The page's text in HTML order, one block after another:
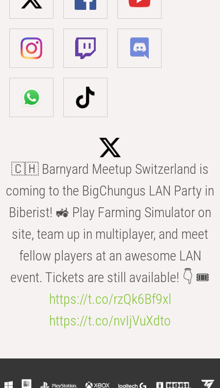
🇨🇭 Barnyard Meetup Switzerland is
coming to the BigChungus LAN Party in
Biberist! 🚜 Play Farming Simulator on
site, team up in multiplayer, and meet
fellow players at an awesome LAN
event. Tickets are still available! 👇 🎟️
https://t.co/rzQk6Bf9xl
https://t.co/nvIjVuXdto